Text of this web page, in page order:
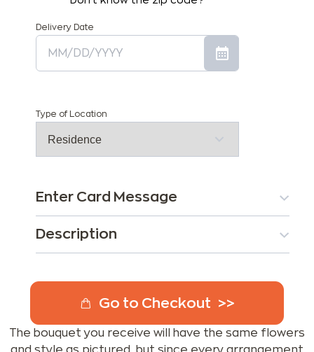
Delivery Date
Type of Location
Enter Card Message
Description
Go to Checkout
The bouquet you receive will have the same flowers